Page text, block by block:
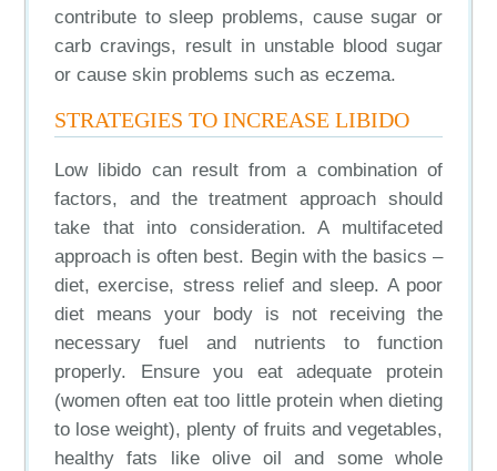
contribute to sleep problems, cause sugar or
carb cravings, result in unstable blood sugar
or cause skin problems such as eczema.
STRATEGIES TO INCREASE LIBIDO
Low libido can result from a combination of
factors, and the treatment approach should
take that into consideration. A multifaceted
approach is often best. Begin with the basics –
diet, exercise, stress relief and sleep. A poor
diet means your body is not receiving the
necessary fuel and nutrients to function
properly. Ensure you eat adequate protein
(women often eat too little protein when dieting
to lose weight), plenty of fruits and vegetables,
healthy fats like olive oil and some whole